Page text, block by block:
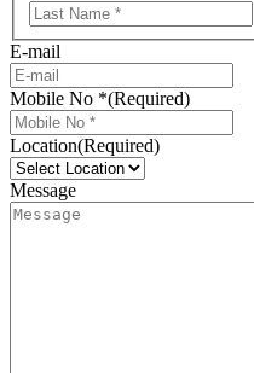
E-mail
Mobile No *(Required)
Location(Required)
Message